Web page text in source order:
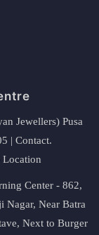
Jewellers) Pusa
| Contact.
Location
Center - 862,
Nagar, Near Batra
Next to Burger